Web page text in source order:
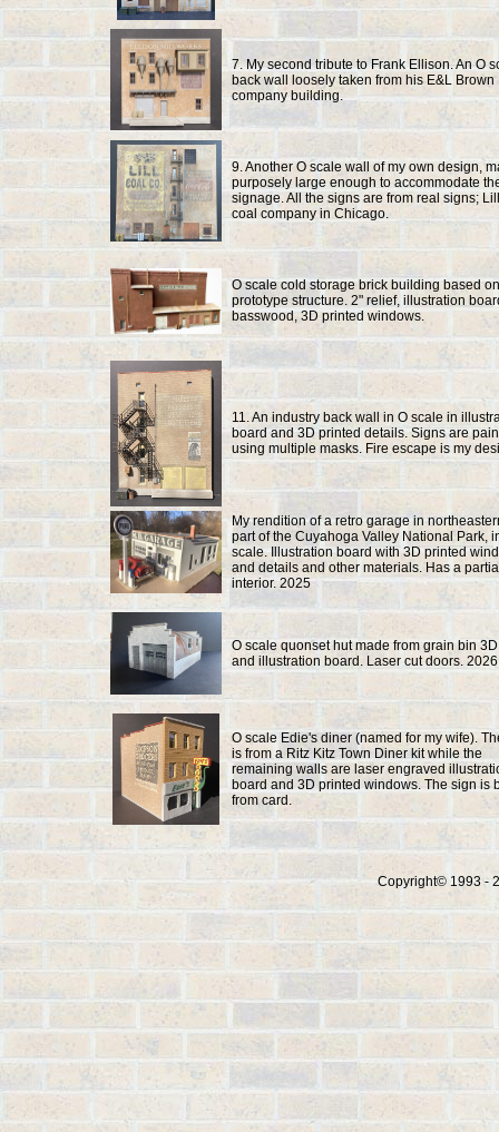
7. My second tribute to Frank Ellison. An O
back wall loosely taken from his E&L Brown
company building.
9. Another O scale wall of my own design,
purposely large enough to accommodate
signage. All the signs are from real signs;
coal company in Chicago.
O scale cold storage brick building based
prototype structure. 2" relief, illustration
basswood, 3D printed windows.
11. An industry back wall in O scale in
board and 3D printed details. Signs are
using multiple masks. Fire escape is my
My rendition of a retro garage in
part of the Cuyahoga Valley National Park,
scale. Illustration board with 3D printed
and details and other materials. Has a
interior. 2025
O scale quonset hut made from grain bin
and illustration board. Laser cut doors. 2026
O scale Edie's diner (named for my wife).
is from a Ritz Kitz Town Diner kit while the
remaining walls are laser engraved
board and 3D printed windows. The sign is
from card.
Copyright© 1993 -